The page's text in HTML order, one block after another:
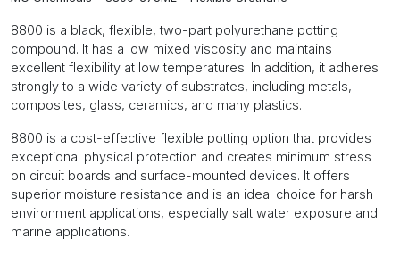
8800 is a black, flexible, two-part polyurethane potting
compound. It has a low mixed viscosity and maintains
excellent flexibility at low temperatures. In addition, it adheres
strongly to a wide variety of substrates, including metals,
composites, glass, ceramics, and many plastics.
8800 is a cost-effective flexible potting option that provides
exceptional physical protection and creates minimum stress
on circuit boards and surface-mounted devices. It offers
superior moisture resistance and is an ideal choice for harsh
environment applications, especially salt water exposure and
marine applications.